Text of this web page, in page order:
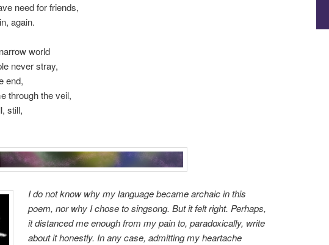
need for friends,
again.
world
never stray,
end,
through the veil,
still,
I do not know why my language became archaic in this
poem, nor why I chose to singsong. But it felt right. Perhaps,
it distanced me enough from my pain to, paradoxically, write
about it honestly. In any case, admitting my heartache